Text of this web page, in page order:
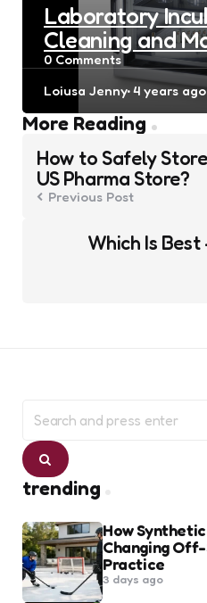
Laboratory
Cleaning and
0 Comments
Posted
Loiusa Jenny 4 years ago
More Reading
Post
navigation
How to Safely
US Pharma Store?
Previous Post
Which Is
for:
Search
trending
How
Changing
Practice
3 days ago